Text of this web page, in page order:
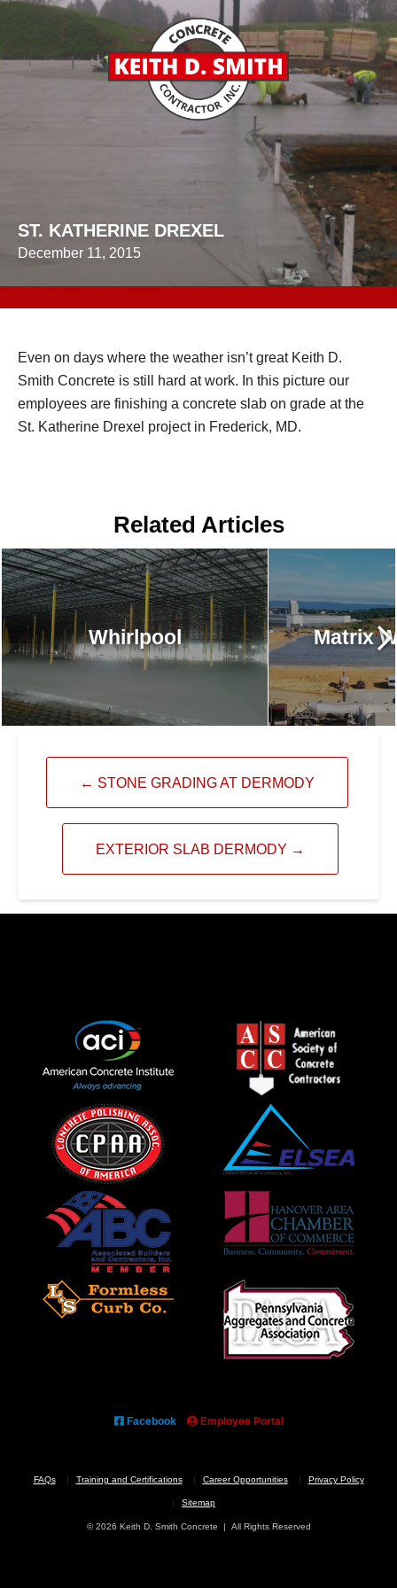
ST. KATHERINE DREXEL
December 11, 2015
Even on days where the weather isn’t great Keith D.
Smith Concrete is still hard at work. In this picture our
employees are finishing a concrete slab on grade at the
St. Katherine Drexel project in Frederick, MD.
Related Articles
Whirlpool Matrix
← STONE GRADING AT DERMODY
EXTERIOR SLAB DERMODY →
Facebook Employee Portal
FAQs Training and Certifications Career Opportunities Privacy Policy
Sitemap
© 2026 Keith D. Smith Concrete | All Rights Reserved